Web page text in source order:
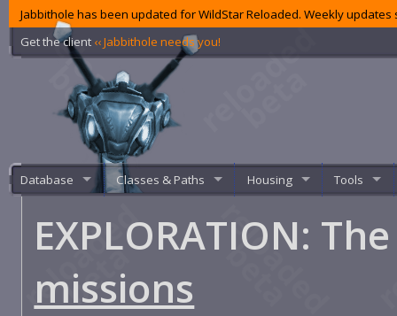
Jabbithole has been updated for WildStar Reloaded. Weekly
Get the client ‹‹ Jabbithole needs you!
Database Classes & Paths Housing Tools
EXPLORATION:
missions